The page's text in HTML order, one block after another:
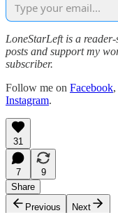
LoneStarLeft is a
posts and support my
subscriber.
Follow me on Facebook,
Instagram.
31
7
9
Share
Previous
Next